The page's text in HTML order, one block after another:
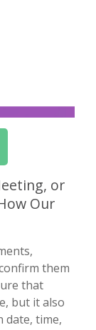
or
Our
them
that
but it also
date, time,